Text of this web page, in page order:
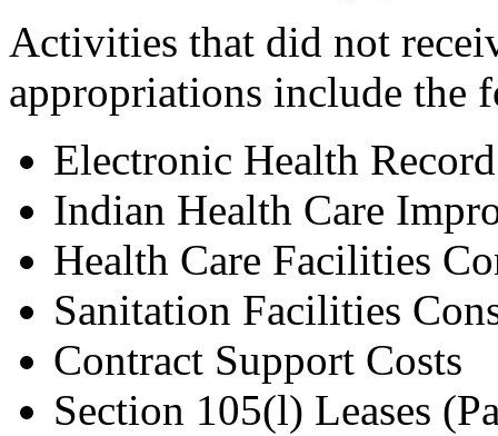
Activities that did not
appropriations include the
Electronic Health
Indian Health Care
Health Care Facilities
Sanitation Facilities
Contract Support Costs
Section 105(l) Leases